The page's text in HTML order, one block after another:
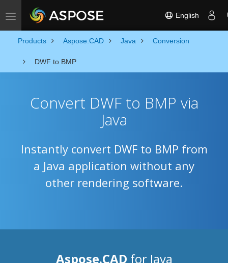
Toggle navigation English
Products Aspose.CAD Java Conversion
DWF to BMP
Convert DWF to BMP via
Java
Instantly convert DWF to BMP from
a Java application without any
other rendering software.
Aspose.CAD for Java